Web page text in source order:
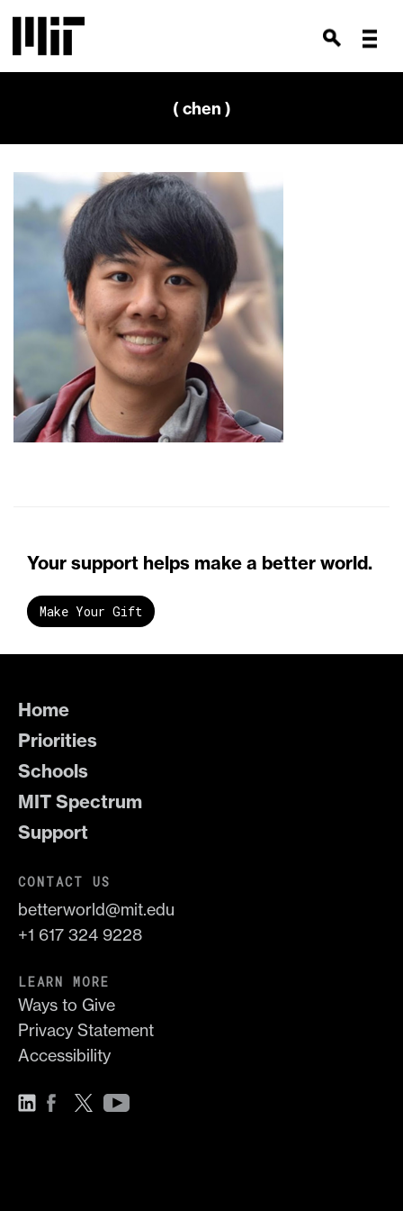
( chen )
Your support helps make a better world.
Make Your Gift
Home
Priorities
Schools
MIT Spectrum
Support
CONTACT US
betterworld@mit.edu
+1 617 324 9228
LEARN MORE
Ways to Give
Privacy Statement
Accessibility